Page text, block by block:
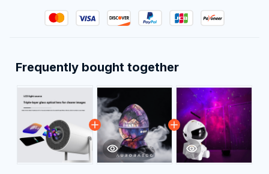
Frequently bought together